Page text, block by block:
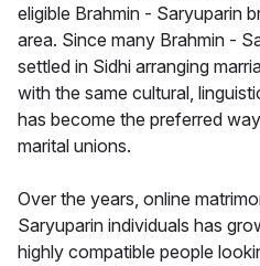
eligible Brahmin - Saryuparin
area. Since many Brahmin -
settled in Sidhi arranging
with the same cultural,
has become the preferred
marital unions.
Over the years, online
Saryuparin individuals has
highly compatible people